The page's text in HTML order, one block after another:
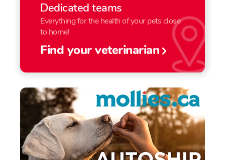
Dedicated teams
Everything for the health of your pets close
to home!
Find your veterinarian